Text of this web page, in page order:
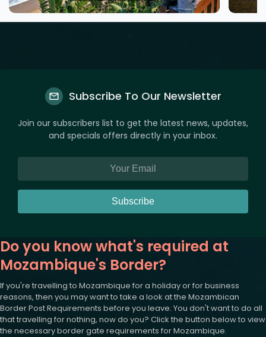
Subscribe To Our Newsletter
Join our subscribers list to get the latest news, updates,
and specials offers directly in your inbox.
Subscribe
Do you know what's required at
Mozambique's Border?
If you're travelling to Mozambique for a holiday or for business
reasons, then you may want to take a look at the Mozambican
Border Post Requirements before you leave. You don't want to do all
that travelling for nothing, now do you? Click the button below to view
the necessary border gate requirements for Mozambique.